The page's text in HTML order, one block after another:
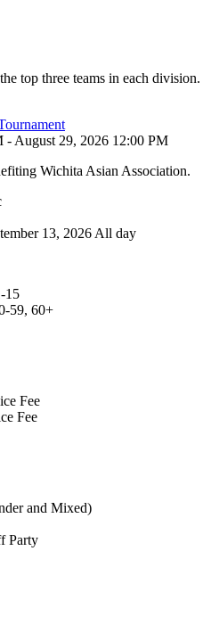
top three teams in each division.
- August 29, 2026 12:00 PM
Wichita Asian Association.
13, 2026 All day
15
59, 60+
Fee
Fee
and Mixed)
Party